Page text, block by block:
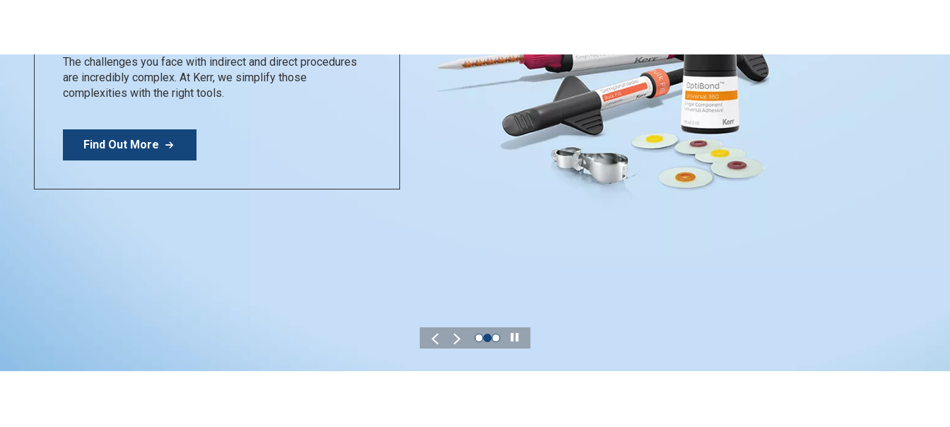
The challenges you face with indirect and direct procedures
are incredibly complex. At Kerr, we simplify those
complexities with the right tools.
Find Out More
Play